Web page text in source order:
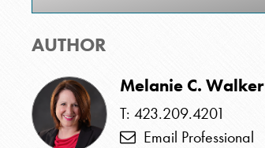
AUTHOR
Melanie C. Walker
T: 423.209.4201
Email Professional